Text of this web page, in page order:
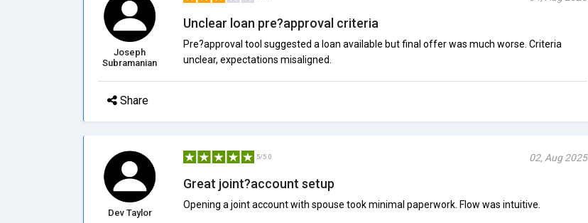
Joseph
Subramanian
Unclear loan pre?approval criteria
Pre?approval tool suggested a loan available but final offer was much worse. Criteria
unclear, expectations misaligned.
Share
Dev Taylor
5/5.0 02, Aug 2025
Great joint?account setup
Opening a joint account with spouse took minimal paperwork. Flow was intuitive.